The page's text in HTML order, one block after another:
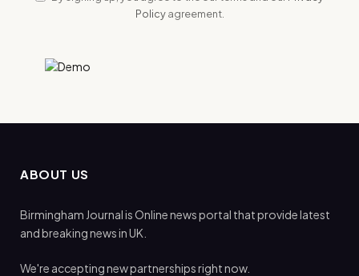
Policyagreement.
ABOUT US
Birmingham Journal is Online news portal that provide latest
and breaking news in UK.
We're accepting new partnerships right now.